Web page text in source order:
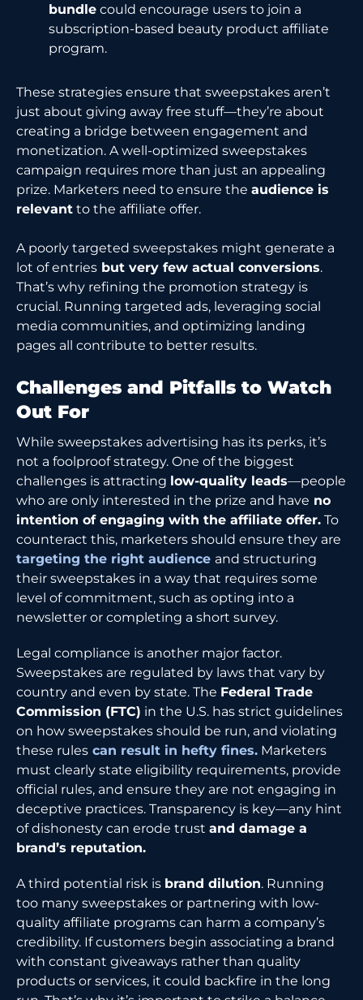
bundle could encourage users to join a
subscription-based beauty product affiliate
program.
These strategies ensure that sweepstakes aren’t
just about giving away free stuff—they’re about
creating a bridge between engagement and
monetization. A well-optimized sweepstakes
campaign requires more than just an appealing
prize. Marketers need to ensure the audience is
relevant to the affiliate offer.
A poorly targeted sweepstakes might generate a
lot of entries but very few actual conversions.
That’s why refining the promotion strategy is
crucial. Running targeted ads, leveraging social
media communities, and optimizing landing
pages all contribute to better results.
Challenges and Pitfalls to Watch
Out For
While sweepstakes advertising has its perks, it’s
not a foolproof strategy. One of the biggest
challenges is attracting low-quality leads—people
who are only interested in the prize and have no
intention of engaging with the affiliate offer. To
counteract this, marketers should ensure they are
targeting the right audience and structuring
their sweepstakes in a way that requires some
level of commitment, such as opting into a
newsletter or completing a short survey.
Legal compliance is another major factor.
Sweepstakes are regulated by laws that vary by
country and even by state. The Federal Trade
Commission (FTC) in the U.S. has strict guidelines
on how sweepstakes should be run, and violating
these rules can result in hefty fines. Marketers
must clearly state eligibility requirements, provide
official rules, and ensure they are not engaging in
deceptive practices. Transparency is key—any hint
of dishonesty can erode trust and damage a
brand’s reputation.
A third potential risk is brand dilution. Running
too many sweepstakes or partnering with low-
quality affiliate programs can harm a company’s
credibility. If customers begin associating a brand
with constant giveaways rather than quality
products or services, it could backfire in the long